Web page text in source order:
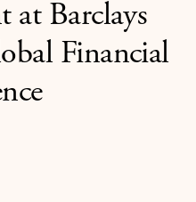
at Barclays
Financial